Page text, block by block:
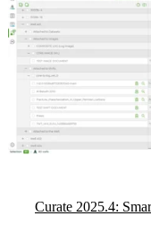
Curate 2025.4: